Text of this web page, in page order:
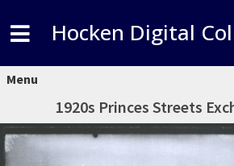
Hocken Digital
Menu
1920s Princes Streets